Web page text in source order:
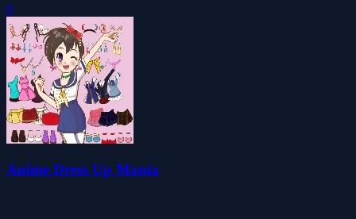
0
Anime Dress Up Mania